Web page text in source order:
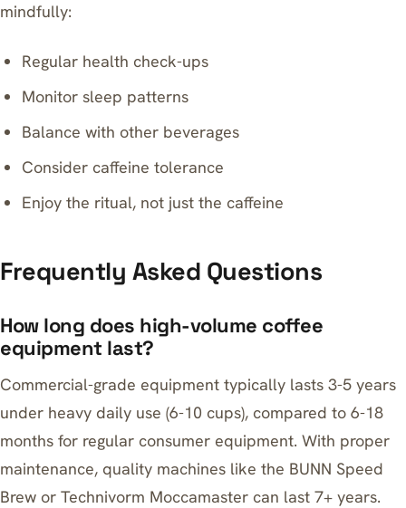
mindfully:
Regular health check-ups
Monitor sleep patterns
Balance with other beverages
Consider caffeine tolerance
Enjoy the ritual, not just the caffeine
Frequently Asked Questions
How long does high-volume coffee
equipment last?
Commercial-grade equipment typically lasts 3-5 years
under heavy daily use (6-10 cups), compared to 6-18
months for regular consumer equipment. With proper
maintenance, quality machines like the BUNN Speed
Brew or Technivorm Moccamaster can last 7+ years.